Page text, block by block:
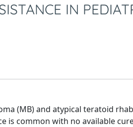
IN
(MB) and atypical teratoid
common with no available